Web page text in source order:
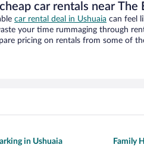
car rentals near The
car rental deal in Ushuaia can feel
your time rummaging through
pricing on rentals from some of
in Ushuaia Family